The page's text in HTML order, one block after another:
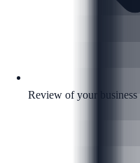
Review of your business